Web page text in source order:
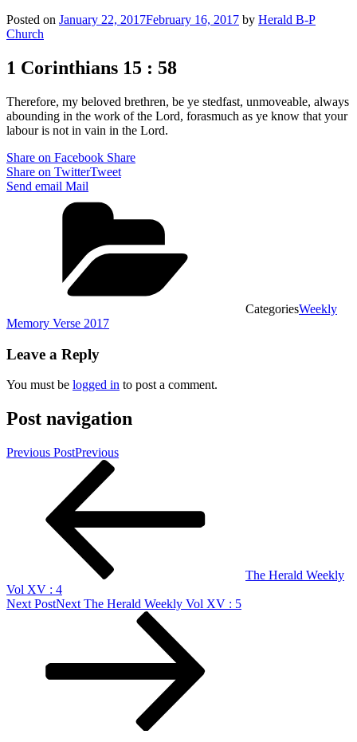
Posted on January 22, 2017February 16, 2017 by Herald B-P
Church
1 Corinthians 15 : 58
Therefore, my beloved brethren, be ye stedfast, unmoveable, always
abounding in the work of the Lord, forasmuch as ye know that your
labour is not in vain in the Lord.
Share on Facebook Share
Share on TwitterTweet
Send email Mail
CategoriesWeekly
Memory Verse 2017
Leave a Reply
You must be logged in to post a comment.
Post navigation
Previous PostPrevious
The Herald Weekly
Vol XV : 4
Next PostNext The Herald Weekly Vol XV : 5